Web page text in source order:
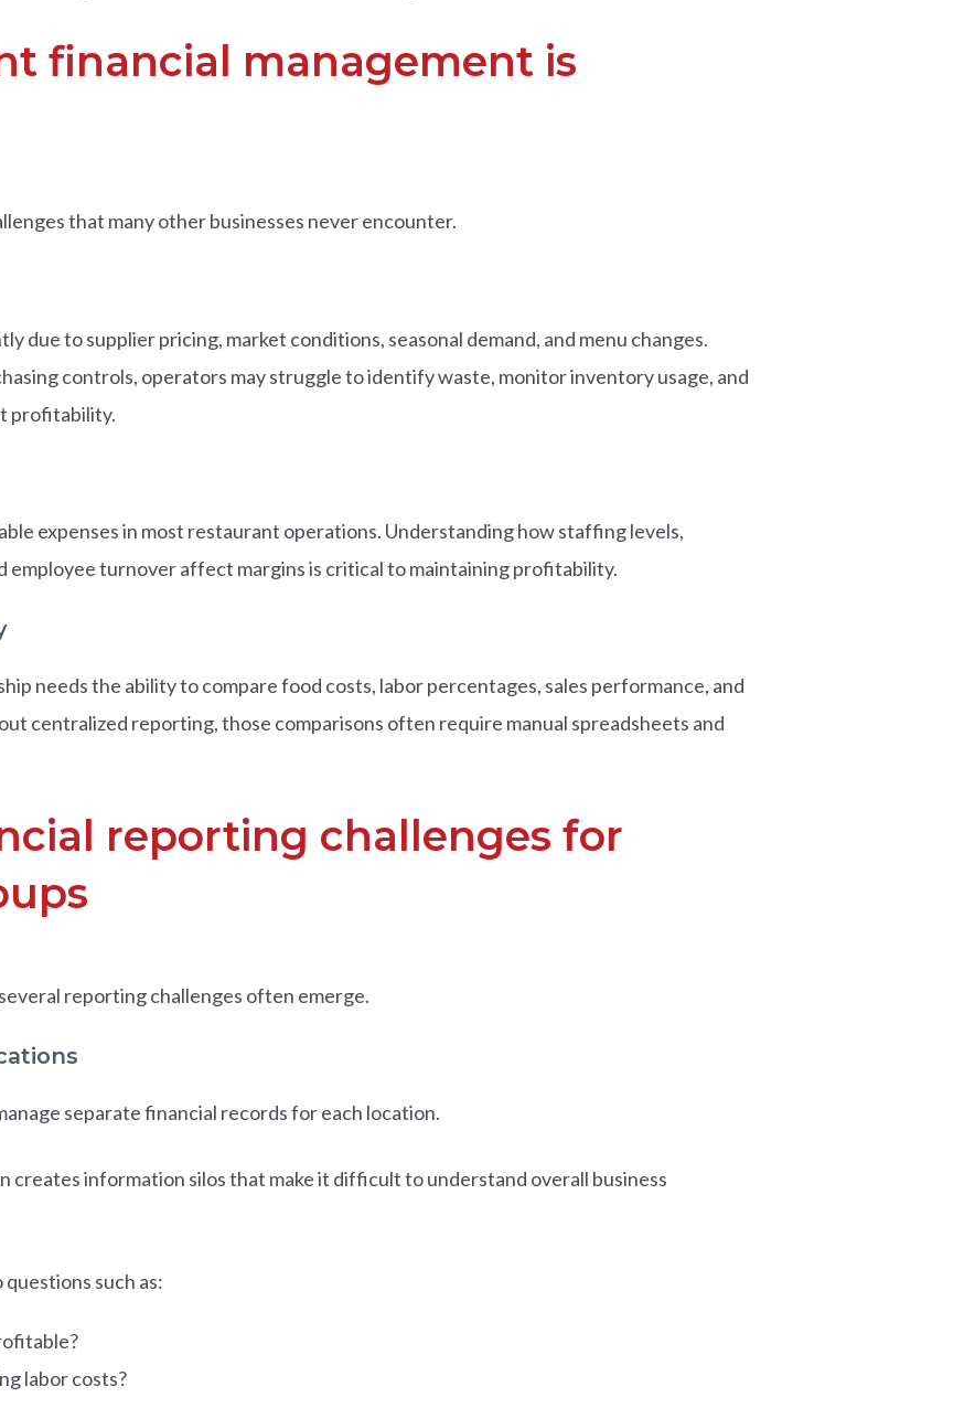
financial management is
that many other businesses never encounter.
due to supplier pricing, market conditions, seasonal demand, and menu changes.
controls, operators may struggle to identify waste, monitor inventory usage, and
profitability.
expenses in most restaurant operations. Understanding how staffing levels,
employee turnover affect margins is critical to maintaining profitability.
needs the ability to compare food costs, labor percentages, sales performance, and
centralized reporting, those comparisons often require manual spreadsheets and
reporting challenges for
reporting challenges often emerge.
separate financial records for each location.
creates information silos that make it difficult to understand overall business
such as:
labor costs?